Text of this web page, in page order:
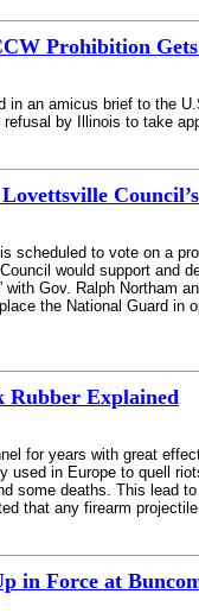
Prohibition
in an amicus brief to the
by Illinois to take
scheduled to vote on a
would support and
with Gov. Ralph
the National Guard in
Rubber Explained
for years with great
used in Europe to quell
some deaths. This lead
that any firearm
in Force at